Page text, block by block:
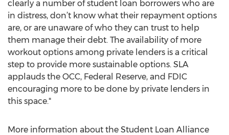
clearly a number of student loan borrowers who are
in distress, don’t know what their repayment options
are, or are unaware of who they can trust to help
them manage their debt. The availability of more
workout options among private lenders is a critical
step to provide more sustainable options. SLA
applauds the OCC, Federal Reserve, and FDIC
encouraging more to be done by private lenders in
this space."
More information about the Student Loan Alliance